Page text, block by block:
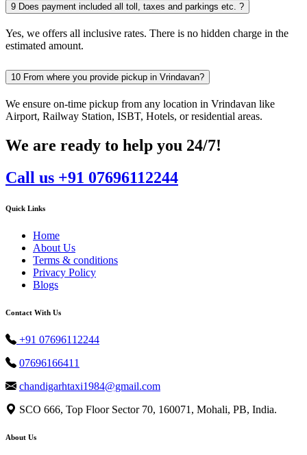
9 Does payment included all toll, taxes and parkings etc. ?
Yes, we offers all inclusive rates. There is no hidden charge in the
estimated amount.
10 From where you provide pickup in Vrindavan?
We ensure on-time pickup from any location in Vrindavan like
Airport, Railway Station, ISBT, Hotels, or residential areas.
We are ready to help you 24/7!
Call us +91 07696112244
Quick Links
Home
About Us
Terms & conditions
Privacy Policy
Blogs
Contact With Us
+91 07696112244
07696166411
chandigarhtaxi1984@gmail.com
SCO 666, Top Floor Sector 70, 160071, Mohali, PB, India.
About Us